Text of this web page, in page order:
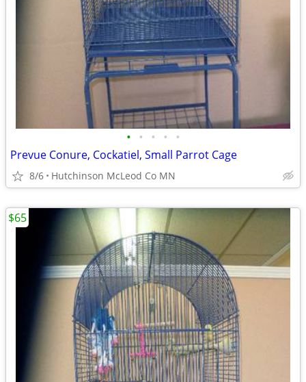
• • • • •
Prevue Conure, Cockatiel, Small Parrot Cage
8/6 Hutchinson McLeod Co MN
$65